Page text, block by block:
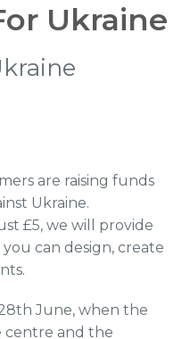
Ukraine
are raising funds
Ukraine.
£5, we will provide
can design, create
June, when the
centre and the